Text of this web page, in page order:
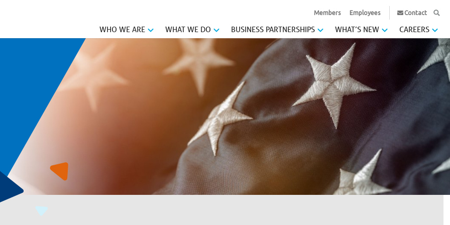
WHO WE ARE WHAT WE DO BUSINESS PARTNERSHIPS WHAT’S NEW CAREERS
Members Employees Contact